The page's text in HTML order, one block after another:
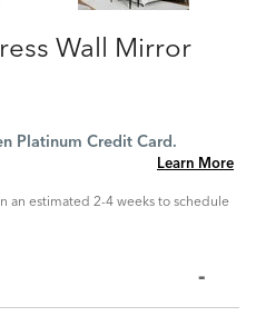
Wall Mirror
Platinum Credit Card.
Learn More
an estimated 2-4 weeks to schedule